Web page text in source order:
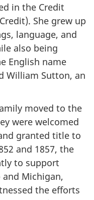
in the Credit
She grew up
language, and
also being
English name
William Sutton, an
moved to the
were welcomed
granted title to
and 1857, the
to support
Michigan,
the efforts